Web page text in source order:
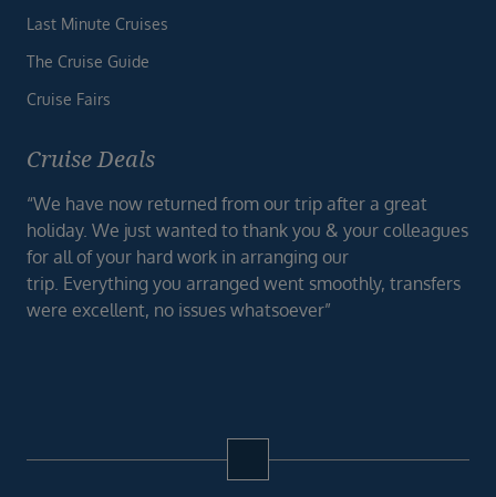
Last Minute Cruises
The Cruise Guide
Cruise Fairs
Cruise Deals
“We have now returned from our trip after a great
holiday. We just wanted to thank you & your colleagues
for all of your hard work in arranging our
trip. Everything you arranged went smoothly, transfers
were excellent, no issues whatsoever”